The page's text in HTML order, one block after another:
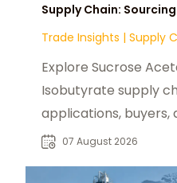
Supply Chain:
Trade Insights | Supply
Explore Sucrose
Isobutyrate supply
applications, buyers,
trends for food,
07 August 2026